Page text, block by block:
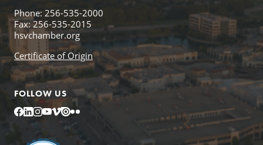
Phone: 256-535-2000
Fax: 256-535-2015
hsvchamber.org
Certificate of Origin
FOLLOW US
Facebook
LinkedIn
Instagram
YouTube
Vimeo
IssuuFlickr